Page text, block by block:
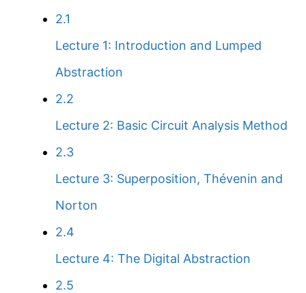
2.1
Lecture 1: Introduction and Lumped
Abstraction
2.2
Lecture 2: Basic Circuit Analysis Method
2.3
Lecture 3: Superposition, Thévenin and
Norton
2.4
Lecture 4: The Digital Abstraction
2.5